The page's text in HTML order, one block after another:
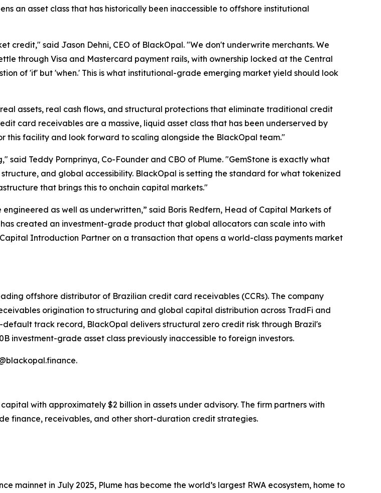
an asset class that has historically been inaccessible to offshore institutional
credit," said Jason Dehni, CEO of BlackOpal. "We don't underwrite merchants. We
through Visa and Mastercard payment rails, with ownership locked at the Central
of 'if' but 'when.' This is what institutional-grade emerging market yield should look
assets, real cash flows, and structural protections that eliminate traditional credit
card receivables are a massive, liquid asset class that has been underserved by
this facility and look forward to scaling alongside the BlackOpal team."
said Teddy Pornprinya, Co-Founder and CBO of Plume. "GemStone is exactly what
and global accessibility. BlackOpal is setting the standard for what tokenized
that brings this to onchain capital markets."
as well as underwritten,” said Boris Redfern, Head of Capital Markets of
created an investment-grade product that global allocators can scale into with
Introduction Partner on a transaction that opens a world-class payments market
offshore distributor of Brazilian credit card receivables (CCRs). The company
origination to structuring and global capital distribution across TradFi and
track record, BlackOpal delivers structural zero credit risk through Brazil's
investment-grade asset class previously inaccessible to foreign investors.
with approximately $2 billion in assets under advisory. The firm partners with
finance, receivables, and other short-duration credit strategies.
mainnet in July 2025, Plume has become the world’s largest RWA ecosystem, home to